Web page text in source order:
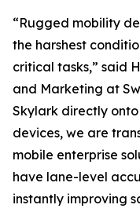
“Rugged mobility
the harshest
critical tasks,” said
and Marketing at
Skylark directly
devices, we are
mobile enterprise
have lane-level
instantly improving